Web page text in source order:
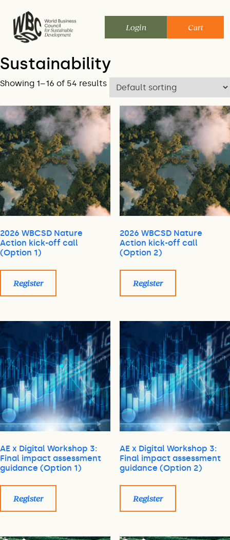
content
Login Cart
Sustainability
Showing 1–16 of 54 results
2026 WBCSD Nature
Action kick-off call
(Option 1)
Register
2026 WBCSD Nature
Action kick-off call
(Option 2)
Register
AE x Digital Workshop 3:
Final impact assessment
guidance (Option 1)
Register
AE x Digital Workshop 3:
Final impact assessment
guidance (Option 2)
Register